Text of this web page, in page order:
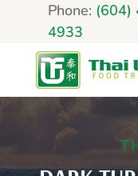
Phone: (604)
4933